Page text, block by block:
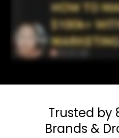
Trusted by
Brands &